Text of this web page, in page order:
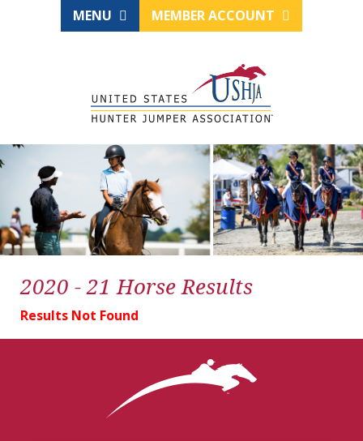
MENU MEMBER ACCOUNT
2020 - 21 Horse Results
Results Not Found